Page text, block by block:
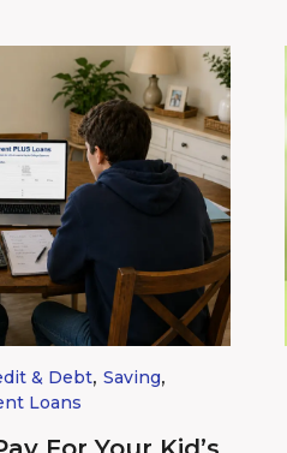
& Debt, Saving,
Loans